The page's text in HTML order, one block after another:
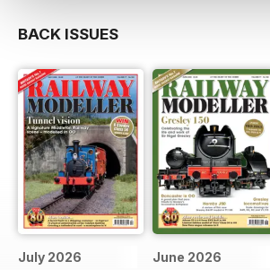
BACK ISSUES
July 2026 June 2026